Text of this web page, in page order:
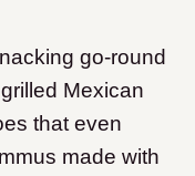
go-round
Mexican
that even
made with